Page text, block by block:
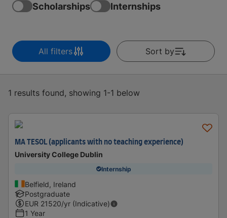
Scholarships Internships
All filters Sort by
1 results found, showing 1-1 below
MA TESOL (applicants with no teaching experience)
University College Dublin
Internship
Belfield, Ireland
Postgraduate
EUR 21520/yr (Indicative)
1 Year